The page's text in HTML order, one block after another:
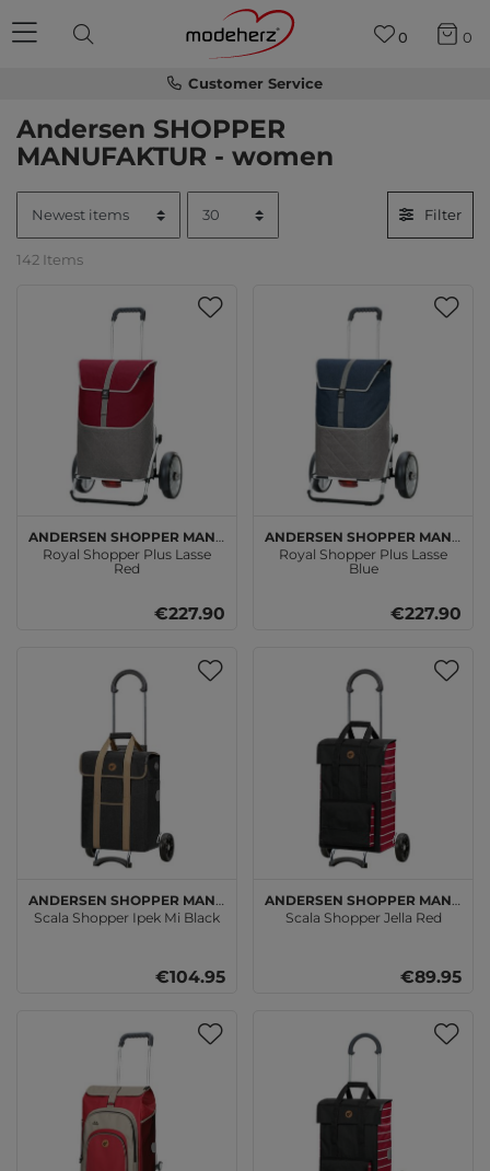
Customer Service
0 0
Andersen SHOPPER
MANUFAKTUR - women
Filter
142 Items
Andersen SHOPPER MANUFAKTUR
Royal Shopper Plus Lasse
Red
€227.90
Andersen SHOPPER MANUFAKTUR
Royal Shopper Plus Lasse
Blue
€227.90
Andersen SHOPPER MANUFAKTUR
Scala Shopper Ipek Mi Black
€104.95
Andersen SHOPPER MANUFAKTUR
Scala Shopper Jella Red
€89.95